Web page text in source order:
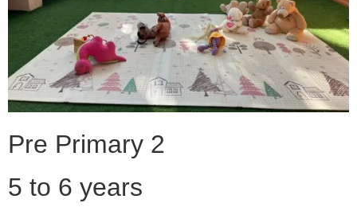
Pre Primary 2
5 to 6 years